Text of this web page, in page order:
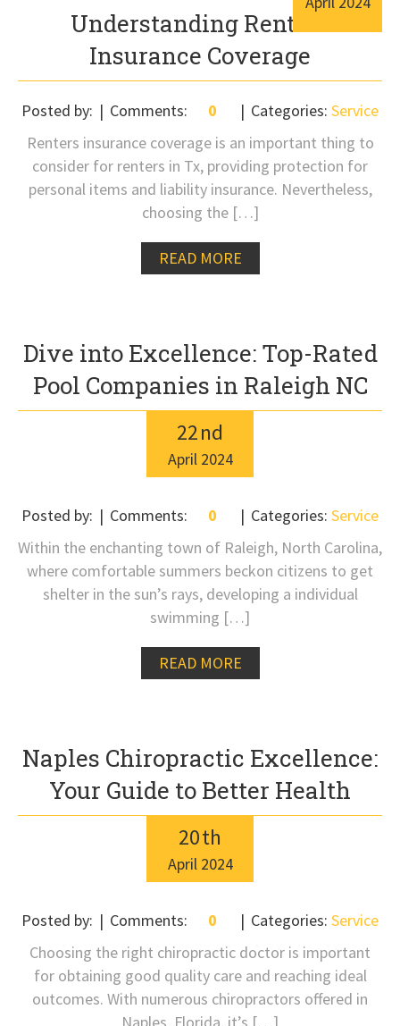
Understanding Renters
Insurance Coverage
Posted by: Comments: 0 Categories: Service
Renters insurance coverage is an important thing to
consider for renters in Tx, providing protection for
personal items and liability insurance. Nevertheless,
choosing the […]
READ MORE
Dive into Excellence: Top-Rated
Pool Companies in Raleigh NC
22nd
April 2024
Posted by: Comments: 0 Categories: Service
Within the enchanting town of Raleigh, North Carolina,
where comfortable summers beckon citizens to get
shelter in the sun’s rays, developing a individual
swimming […]
READ MORE
Naples Chiropractic Excellence:
Your Guide to Better Health
20th
April 2024
Posted by: Comments: 0 Categories: Service
Choosing the right chiropractic doctor is important
for obtaining good quality care and reaching ideal
outcomes. With numerous chiropractors offered in